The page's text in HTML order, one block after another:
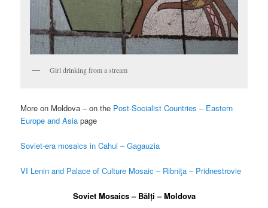
Girl drinking from a stream
More on Moldova – on the Post-Socialist Countries – Eastern
Europe and Asia page
Soviet-era mosaics in Cahul – Gagauzia
VI Lenin and Palace of Culture Mosaic – Ribniţa – Pridnestrovie
Soviet Mosaics – Bălți – Moldova